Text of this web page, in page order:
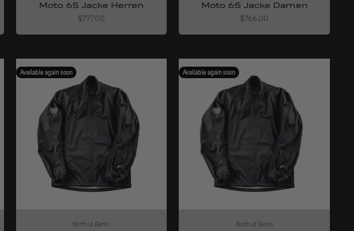
Moto 65 Jacke Herren
Angebot
$777.00
Moto 65 Jacke Damen
Angebot
$766.00
Available again soon
North of Berlin
Available again soon
North of Berlin